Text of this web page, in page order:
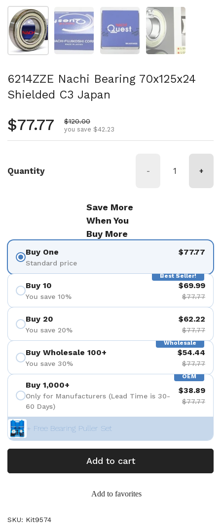
Show slide 1 Show slide 2 Show slide 3
6214ZZE Nachi Bearing 70x125x24
Shielded C3 Japan
Regular price
$77.77 Sale price
$120.00
you save $42.23
Quantity - +
Save More
When You
Buy More
Buy One
Standard price
$77.77
Best Seller!
Buy 10
You save 10%
$69.99
$77.77
Buy 20
You save 20%
$62.22
$77.77
Wholesale
Buy Wholesale 100+
You save 30%
$54.44
$77.77
OEM
Buy 1,000+
Only for Manufacturers (Lead Time is 30-
60 Days)
$38.89
$77.77
+ Free Bearing Puller Set
Add to cart
Add to favorites
SKU: Kit9574